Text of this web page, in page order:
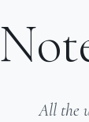
All the